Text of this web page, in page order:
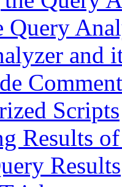
Query
and
Scripts
Results
Results